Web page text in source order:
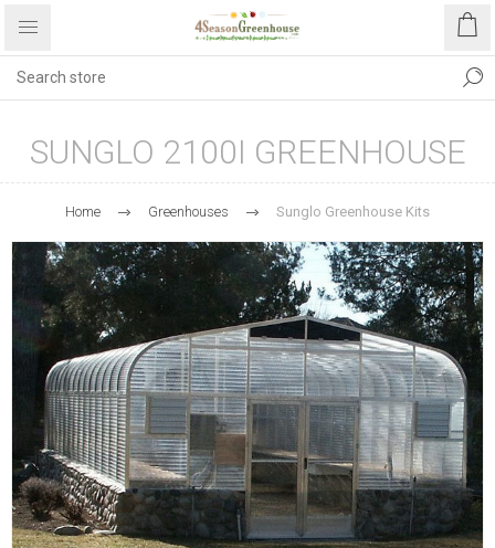
SUNGLO 2100I GREENHOUSE
Home Greenhouses Sunglo Greenhouse Kits